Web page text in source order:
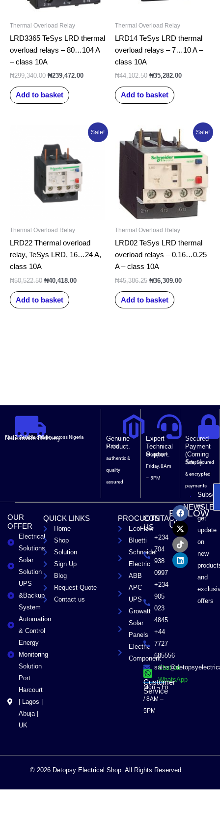
Thermal Overload Relay
LRD3365 TeSys LRD thermal
overload relays – 80…104 A
– class 10A
₦299,340.00 ₦239,472.00
Add to basket
Thermal Overload Relay
LRD14 TeSys LRD thermal
overload relays – 7…10 A –
class 10A
₦44,102.50 ₦35,282.00
Add to basket
Sale!
Thermal Overload Relay
LRD22 Thermal overload
relay, TeSys LRD, 16…24 A,
class 10A
₦50,522.50
was:
₦50,522.50.
₦40,418.00
Current
price
Add to basket
Sale!
Thermal Overload Relay
LRD02 TeSys LRD thermal
overload relays – 0.16…0.25
A – class 10A
₦45,386.25
Original
price
was:
₦45,386.25.
₦36,309.00
Current
price
is:
₦36,309.00.
Add to basket
Nationwide Delivery.
Fast & Reliable delivery across Nigeria
Genuine
Product.
100%
authentic &
quality
assured
Expert
Technical
Support.
Monday –
Friday, 8Am
– 5PM
Secured
Payment
(Coming
Soon).
Safe, Secured
& encrypted
payments
OUR
OFFER
Electrical
Solutions
Solar
Solution
UPS
&Backup
System
Automation
& Control
Energy
Monitoring
Solution
Port
Harcourt
| Lagos |
Abuja |
UK
QUICK LINKS
Home
Shop
Solution
Sign Up
Blog
Request Quote
Contact us
PROCUCTS
EcoFlow
Bluetti
Schneider
Electric
ABB
APC
UPS
Growatt
Solar
Panels
Electric
Component
CONTACT
US
+234
704
938
0997
+234
905
023
4845
+44
7727
685556
Chat on
WhatsApp
Customer
Service
Mon – Fri
/ 8AM –
5PM
FOLLOW
US
F
a
c
e
b
o
o
k
X
-
t
w
i
t
t
e
r
T
i
k
t
o
k
L
i
n
k
e
d
i
n
to
get
update
on
new
and
offers
© 2026 Detopsy Electrical Shop. All Rights Reserved